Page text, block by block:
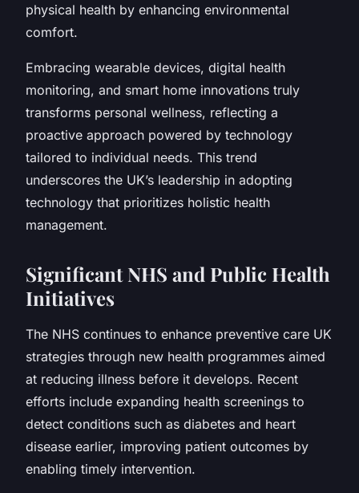
physical health by enhancing environmental
comfort.
Embracing wearable devices, digital health
monitoring, and smart home innovations truly
transforms personal wellness, reflecting a
proactive approach powered by technology
tailored to individual needs. This trend
underscores the UK’s leadership in adopting
technology that prioritizes holistic health
management.
Significant NHS and Public Health
Initiatives
The NHS continues to enhance preventive care UK
strategies through new health programmes aimed
at reducing illness before it develops. Recent
efforts include expanding health screenings to
detect conditions such as diabetes and heart
disease earlier, improving patient outcomes by
enabling timely intervention.